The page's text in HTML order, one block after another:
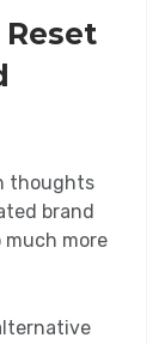
thoughts
brand
much more